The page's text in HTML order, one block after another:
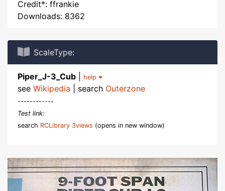
Credit*: ffrankie
Downloads: 8362
ScaleType:
Piper_J-3_Cub help
see Wikipedia | search Outerzone
------------
Test link:
search RCLibrary 3views (opens in new window)